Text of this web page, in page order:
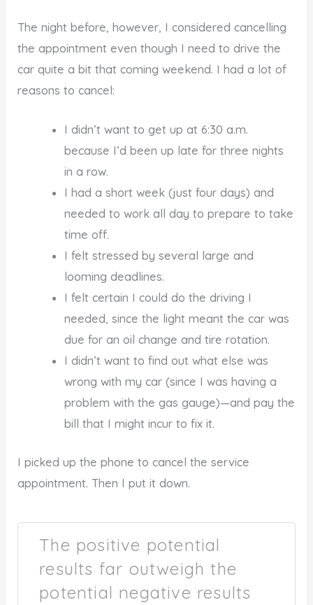
The night before, however, I considered cancelling
the appointment even though I need to drive the
car quite a bit that coming weekend. I had a lot of
reasons to cancel:
I didn’t want to get up at 6:30 a.m.
because I’d been up late for three nights
in a row.
I had a short week (just four days) and
needed to work all day to prepare to take
time off.
I felt stressed by several large and
looming deadlines.
I felt certain I could do the driving I
needed, since the light meant the car was
due for an oil change and tire rotation.
I didn’t want to find out what else was
wrong with my car (since I was having a
problem with the gas gauge)—and pay the
bill that I might incur to fix it.
I picked up the phone to cancel the service
appointment. Then I put it down.
The positive potential
results far outweigh the
potential negative results